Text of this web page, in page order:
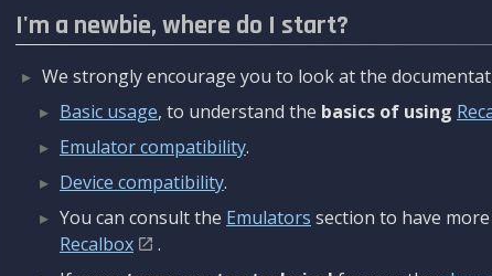
I'm a newbie, where do I start?
We strongly encourage you to look at the
Basic usage, to understand the basics of using
Emulator compatibility.
Device compatibility.
You can consult the Emulators section to have
Recalbox
.